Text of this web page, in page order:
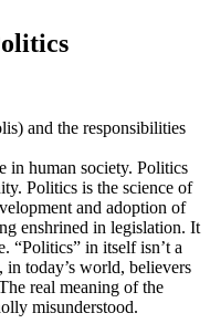
and the responsibilities
in human society. Politics
Politics is the science of
and adoption of
enshrined in legislation. It
“Politics” in itself isn’t a
today’s world, believers
real meaning of the
misunderstood.